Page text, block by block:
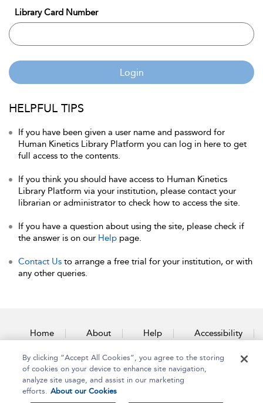
Library Card Number
Login
HELPFUL TIPS
If you have been given a user name and password for
Human Kinetics Library Platform you can log in here to get
full access to the contents.
If you think you should have access to Human Kinetics
Library Platform via your institution, please contact your
librarian or administrator to check how to access the site.
If you have a question about using the site, please check if
the answer is on our Help page.
Contact Us to arrange a free trial for your institution, or with
any other queries.
Home About Help Accessibility
Contact Us
By clicking “Accept All Cookies”, you agree to the storing
of cookies on your device to enhance site navigation,
analyze site usage, and assist in our marketing
efforts. About our Cookies